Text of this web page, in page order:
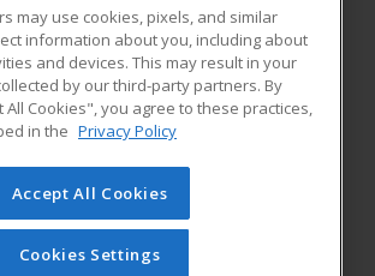
ADDITIONAL RESOURCES
Student Blog
a division of Cengage Learning. All rights
on this site cannot be reproduced or
unless you have obtained prior written
may use cookies, pixels, and similar
information about you, including about
and devices. This may result in your
by our third-party partners. By
All Cookies", you agree to these practices,
in the Privacy Policy
Accept All Cookies
Cookies Settings